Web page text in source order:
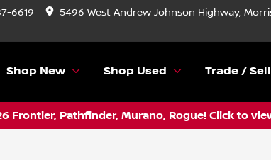
6619 5496 West Andrew Johnson Highway,
Shop New Shop Used Trade / Sell
Frontier, Pathfinder, Murano, Rogue! Click to